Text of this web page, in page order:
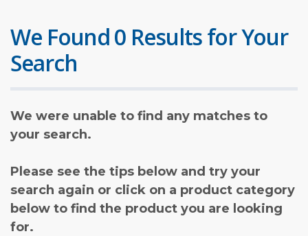
We Found 0 Results for Your
Search
We were unable to find any matches to
your search.
Please see the tips below and try your
search again or click on a product category
below to find the product you are looking
for.